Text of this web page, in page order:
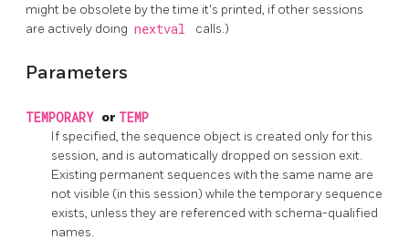
might be obsolete by the time it's printed, if other sessions
are actively doing nextval calls.)
Parameters
TEMPORARY or TEMP
If specified, the sequence object is created only for this
session, and is automatically dropped on session exit.
Existing permanent sequences with the same name are
not visible (in this session) while the temporary sequence
exists, unless they are referenced with schema-qualified
names.